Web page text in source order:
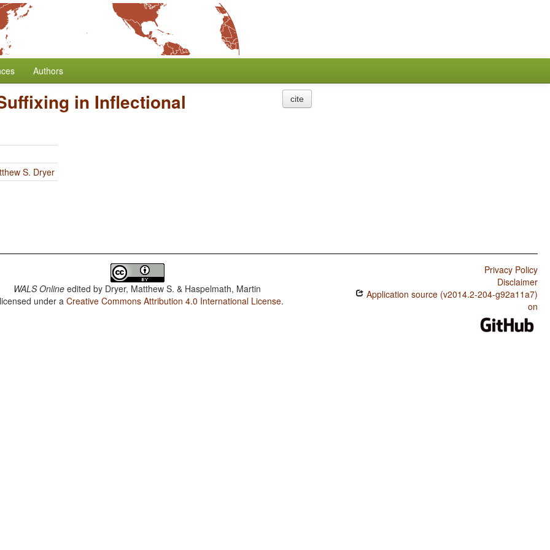
Authors
in Inflectional
S. Dryer
cite
WALS Online edited by Dryer, Matthew S. & Haspelmath, Martin
under aCreative Commons Attribution 4.0 International License.
Privacy Policy
Disclaimer
Application source (v2014.2-204-g92a11a7)
on